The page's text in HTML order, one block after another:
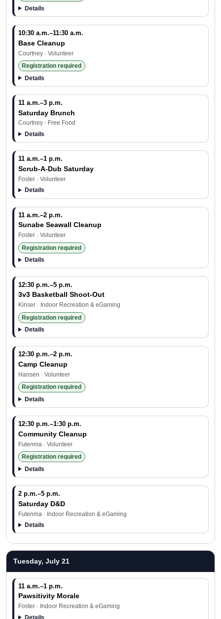
Details
10:30 a.m.–11:30 a.m.
Base Cleanup
Courtney · Volunteer
Registration required
Details
11 a.m.–3 p.m.
Saturday Brunch
Courtney · Free Food
Details
11 a.m.–1 p.m.
Scrub-A-Dub Saturday
Foster · Volunteer
Details
11 a.m.–2 p.m.
Sunabe Seawall Cleanup
Foster · Volunteer
Registration required
Details
12:30 p.m.–5 p.m.
3v3 Basketball Shoot-Out
Kinser · Indoor Recreation & eGaming
Registration required
Details
12:30 p.m.–2 p.m.
Camp Cleanup
Hansen · Volunteer
Registration required
Details
12:30 p.m.–1:30 p.m.
Community Cleanup
Futenma · Volunteer
Registration required
Details
2 p.m.–5 p.m.
Saturday D&D
Futenma · Indoor Recreation & eGaming
Details
Tuesday, July 21
11 a.m.–1 p.m.
Pawsitivity Morale
Foster · Indoor Recreation & eGaming
Details